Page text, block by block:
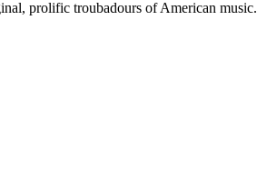
prolific troubadours of American music.